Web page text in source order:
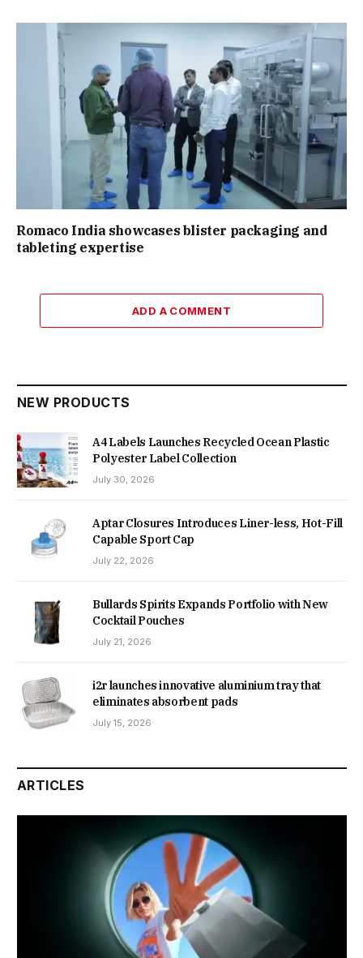
Romaco India showcases blister packaging and
tableting expertise
ADD A COMMENT
NEW PRODUCTS
A4 Labels Launches Recycled Ocean Plastic
Polyester Label Collection
July 30, 2026
Aptar Closures Introduces Liner-less, Hot-Fill
Capable Sport Cap
July 22, 2026
Bullards Spirits Expands Portfolio with New
Cocktail Pouches
July 21, 2026
i2r launches innovative aluminium tray that
eliminates absorbent pads
July 15, 2026
ARTICLES